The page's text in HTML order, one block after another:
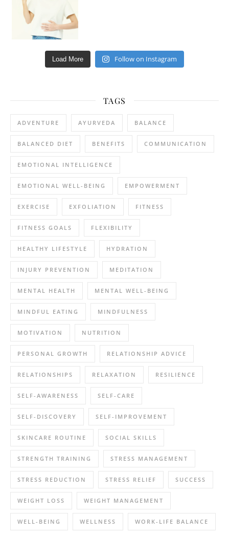
Load More Follow on Instagram
TAGS
ADVENTURE AYURVEDA BALANCE
BALANCED DIET BENEFITS COMMUNICATION
EMOTIONAL INTELLIGENCE
EMOTIONAL WELL-BEING EMPOWERMENT
EXERCISE EXFOLIATION FITNESS
FITNESS GOALS FLEXIBILITY
HEALTHY LIFESTYLE HYDRATION
INJURY PREVENTION MEDITATION
MENTAL HEALTH MENTAL WELL-BEING
MINDFUL EATING MINDFULNESS
MOTIVATION NUTRITION
PERSONAL GROWTH RELATIONSHIP ADVICE
RELATIONSHIPS RELAXATION RESILIENCE
SELF-AWARENESS SELF-CARE
SELF-DISCOVERY SELF-IMPROVEMENT
SKINCARE ROUTINE SOCIAL SKILLS
STRENGTH TRAINING STRESS MANAGEMENT
STRESS REDUCTION STRESS RELIEF SUCCESS
WEIGHT LOSS WEIGHT MANAGEMENT
WELL-BEING WELLNESS WORK-LIFE BALANCE